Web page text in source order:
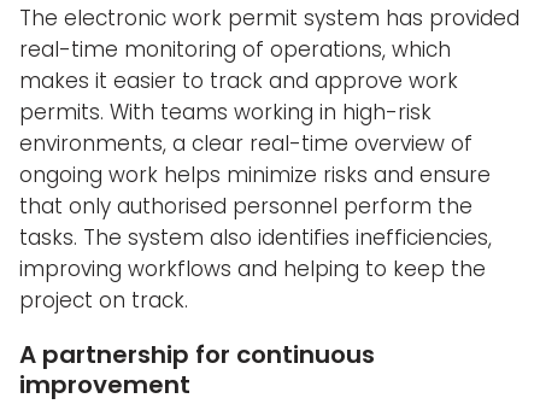
The electronic work permit system has provided
real-time monitoring of operations, which
makes it easier to track and approve work
permits. With teams working in high-risk
environments, a clear real-time overview of
ongoing work helps minimize risks and ensure
that only authorised personnel perform the
tasks. The system also identifies inefficiencies,
improving workflows and helping to keep the
project on track.
A partnership for continuous
improvement